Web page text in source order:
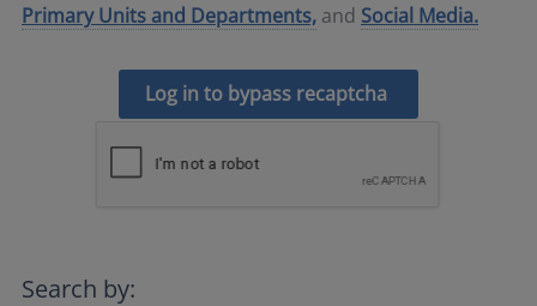
Primary Units and Departments, and Social Media.
Log in to bypass recaptcha
Search by: